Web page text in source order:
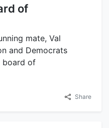
of
mate, Val
and Democrats
board of
Share